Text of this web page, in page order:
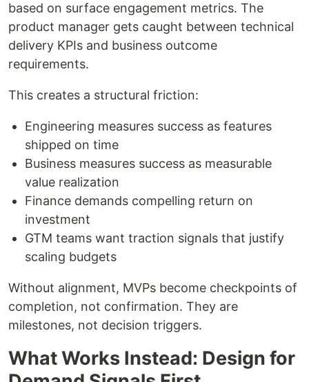
based on surface engagement metrics. The
product manager gets caught between technical
delivery KPIs and business outcome
requirements.
This creates a structural friction:
Engineering measures success as features
shipped on time
Business measures success as measurable
value realization
Finance demands compelling return on
investment
GTM teams want traction signals that justify
scaling budgets
Without alignment, MVPs become checkpoints of
completion, not confirmation. They are
milestones, not decision triggers.
What Works Instead: Design for